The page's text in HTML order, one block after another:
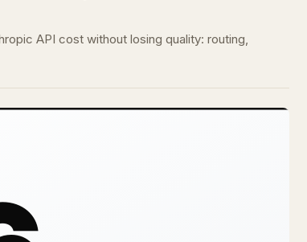
API cost without losing quality: routing,